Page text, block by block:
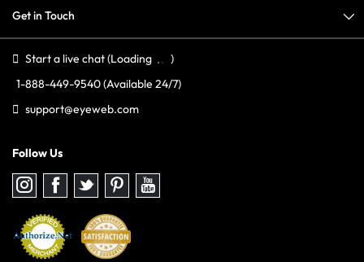
Get in Touch
Start a live chat(Loading
)
1-888-449-9540(Available 24/7)
support@eyeweb.com
Follow Us
Follow
us
on
Instagram
Follow
on
Facebook
Follow
us
on
Twitter
Follow
us
on
Pinterest
Follow
us
on